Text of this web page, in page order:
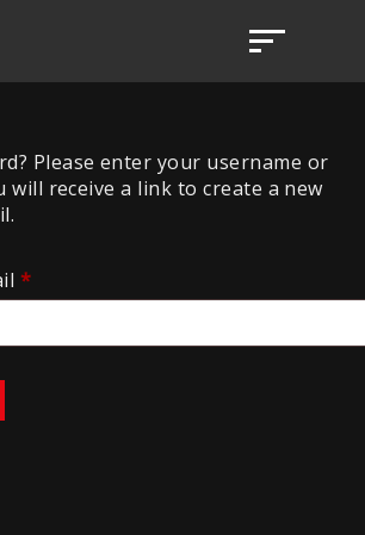
Please enter your username or
will receive a link to create a new
*Required